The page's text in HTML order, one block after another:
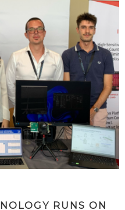
RUNS ON